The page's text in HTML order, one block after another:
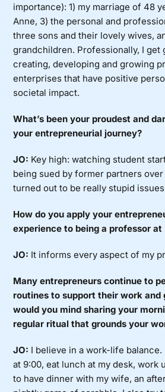
importance): 1) my marriage of 48
Anne, 3) the personal and
three sons and their lovely wives,
grandchildren. Professionally, I get
creating, developing and growing
enterprises that have positive
societal impact.
What’s been your proudest and
your entrepreneurial journey?
JO: Key high: watching student
being sued by former partners
turned out to be really stupid issues
How do you apply your
experience to being a professor at
JO: It informs every aspect of my
Many entrepreneurs continue to
routines to support their work and
would you mind sharing your
regular ritual that grounds your
JO: I believe in a work-life balance.
at 9:00, eat lunch at my desk, work
to have dinner with my wife, an